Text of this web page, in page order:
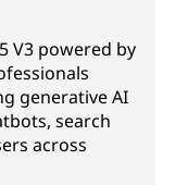
V3 powered by
generative AI
search
across